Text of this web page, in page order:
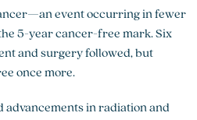
event occurring in fewer
5-year cancer-free mark. Six
and surgery followed, but
once more.
in radiation and